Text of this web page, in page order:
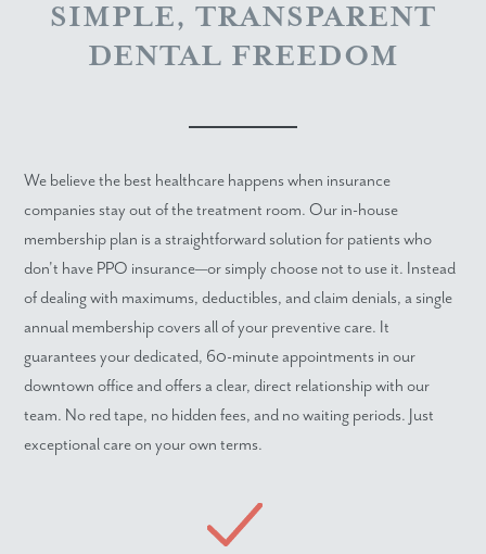
SIMPLE, TRANSPARENT
DENTAL FREEDOM
We believe the best healthcare happens when insurance
companies stay out of the treatment room. Our in-house
membership plan is a straightforward solution for patients who
don't have PPO insurance—or simply choose not to use it. Instead
of dealing with maximums, deductibles, and claim denials, a single
annual membership covers all of your preventive care. It
guarantees your dedicated, 60-minute appointments in our
downtown office and offers a clear, direct relationship with our
team. No red tape, no hidden fees, and no waiting periods. Just
exceptional care on your own terms.